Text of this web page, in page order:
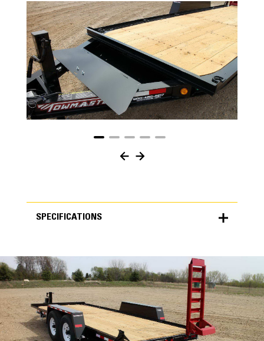
SPECIFICATIONS
SPECIFICATIONS
Units
for
specifications
METRIC US
Key Components